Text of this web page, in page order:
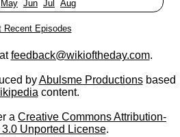
May Jun Jul Aug
Recent Episodes
feedback@wikioftheday.com.
byAbulsme Productionsbased
content.
a Creative Commons Attribution-
Unported License.